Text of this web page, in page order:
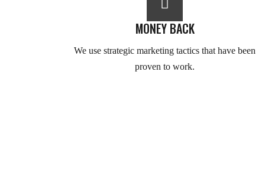
MONEY BACK
We use strategic marketing tactics that have been
proven to work.